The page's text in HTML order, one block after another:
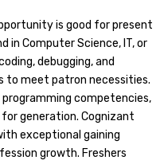
is good for present
in Computer Science, IT, or
debugging, and
to meet patron necessities.
competencies,
generation. Cognizant
exceptional gaining
growth. Freshers